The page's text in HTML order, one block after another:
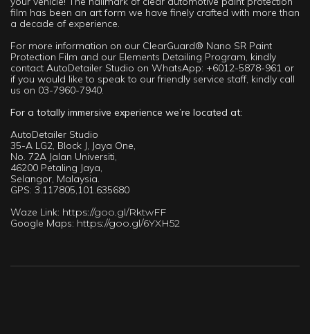
film has been an art form we have finely crafted with more than
a decade of experience.
For more information on our ClearGuard® Nano SR Paint
Protection Film and our Elements Detailing Program, kindly
contact AutoDetailer Studio on WhatsApp: +6012-5878-961 or
if you would like to speak to our friendly service staff, kindly call
us on 03-7960-7940.
For a totally immersive experience we’re located at:
AutoDetailer Studio
35-A LG2, Block J, Jaya One,
No. 72A Jalan Universiti,
46200 Petaling Jaya,
Selangor, Malaysia.
GPS: 3.117805,101.635680
Waze Link: https://goo.gl/RktwFF
Google Maps: https://goo.gl/6YXH52